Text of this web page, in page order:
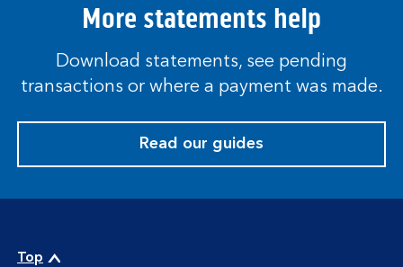
More statements help
Download statements, see pending
transactions or where a payment was made.
Read our guides
Top